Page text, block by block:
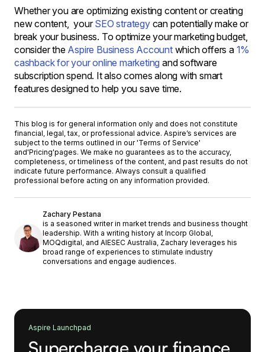
Whether you are optimizing existing content or creating
new content, yourSEO strategycan potentially make or
break your business. To optimize your marketing budget,
consider the Aspire Business Accountwhich offers a 1%
cashback for your online marketing and software
subscription spend. It also comes along with smart
features designed to help you save time.
This blog is for general information only and does not constitute
financial, legal, tax, or professional advice. Aspire’s services are
subject to the terms outlined in our 'Terms of Service'
and'Pricing'pages. We make no guarantees as to the accuracy,
completeness, or timeliness of the content, and past results do not
indicate future performance. Always consult a qualified
professional before acting on any information provided.
Zachary Pestana
is a seasoned writer in market trends and business thought
leadership. With a writing history at Incorp Global,
MOQdigital, and AIESEC Australia, Zachary leverages his
broad range of experiences to stimulate industry
conversations and engage audiences.
Aspire Launchpad
Supercharge your finance